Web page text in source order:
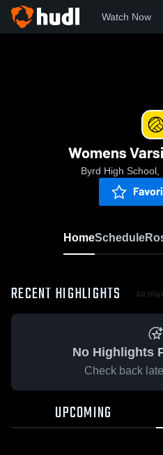
Watch Now
Womens
Byrd High
HomeSchedule
RECENT HIGHLIGHTS All
No Highlights
Check back
UPCOMING